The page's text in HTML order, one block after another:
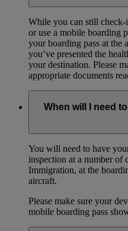
While you can still
or use a mobile boarding
your boarding pass at the
you’ve presented the
your destination. Please
appropriate documents
When will I need
You will need to have
inspection at a number of
Immigration, at the
aircraft.
Please make sure your
mobile boarding pass